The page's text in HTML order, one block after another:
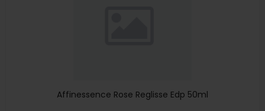
Affinessence Rose Reglisse Edp 50ml